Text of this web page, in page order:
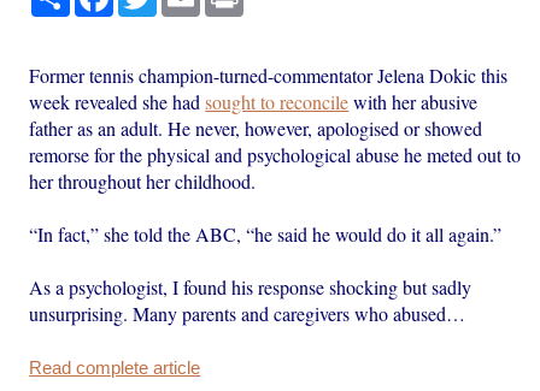
Former tennis champion-turned-commentator Jelena Dokic this
week revealed she hadsought to reconcilewith her abusive
father as an adult. He never, however, apologised or showed
remorse for the physical and psychological abuse he meted out to
her throughout her childhood.
“In fact,” she told the ABC, “he said he would do it all again.”
As a psychologist, I found his response shocking but sadly
unsurprising. Many parents and caregivers who abused…
Read complete article